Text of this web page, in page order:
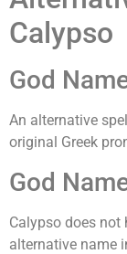
Calypso
God
An alternative
original Greek
God
Calypso does not
alternative name